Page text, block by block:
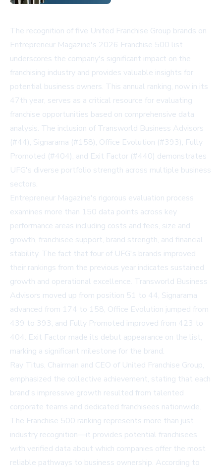
The recognition of five United Franchise Group brands on
Entrepreneur Magazine's 2026 Franchise 500 list
underscores the company's significant impact on the
franchising industry and provides valuable insights for
potential business owners. This annual ranking, now in its
47th year, serves as a critical resource for evaluating
franchise opportunities based on comprehensive data
analysis. The inclusion of Transworld Business Advisors
(#44), Signarama (#158), Office Evolution (#393), Fully
Promoted (#404), and Exit Factor (#440) demonstrates
UFG's diverse portfolio strength across multiple business
sectors.
Entrepreneur Magazine's rigorous evaluation process
examines more than 150 data points across key
performance areas including costs and fees, size and
growth, franchisee support, brand strength, and financial
stability. The fact that four of UFG's brands improved
their rankings from the previous year indicates sustained
growth and operational excellence. Transworld Business
Advisors moved up from position 51 to 44, Signarama
advanced from 174 to 158, Office Evolution jumped from
439 to 393, and Fully Promoted improved from 423 to
404. Exit Factor made its debut appearance on the list,
marking a significant milestone for the brand.
Ray Titus, Chairman and CEO of United Franchise Group,
emphasized the collective achievement, stating that each
brand's impressive growth resulted from talented
corporate teams and dedicated franchisees nationwide.
The Franchise 500 ranking represents more than just
industry recognition—it provides potential franchisees
with verified data about which companies offer the most
reliable pathways to business ownership. According to